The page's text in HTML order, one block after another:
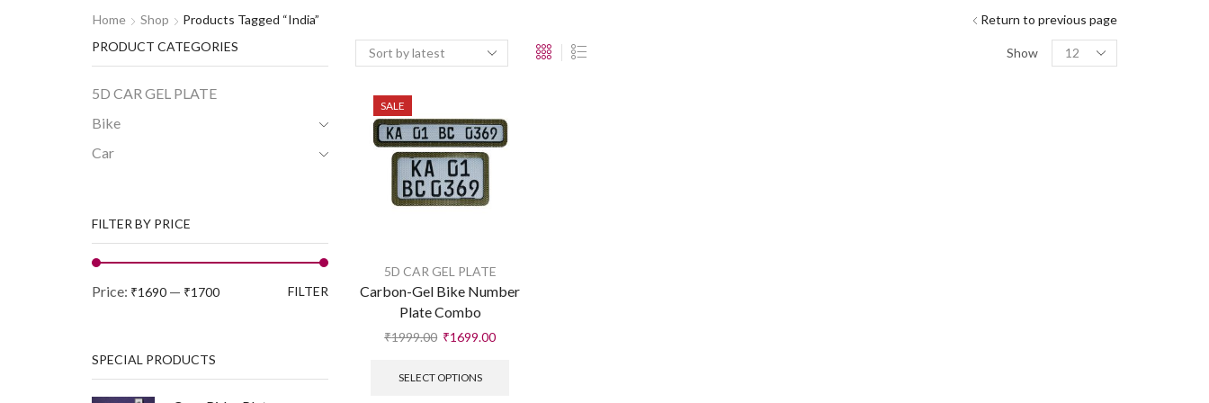
Home Shop Products Tagged “india” Return to previous page
Show
SALE
5D CAR GEL PLATE
Carbon-Gel Bike Number
Plate Combo
₹1999.00 ₹1699.00
SELECT OPTIONS
PRODUCT CATEGORIES
5D CAR GEL PLATE
Bike
Car
FILTER BY PRICE
FILTER
Price: ₹1690 — ₹1700
SPECIAL PRODUCTS